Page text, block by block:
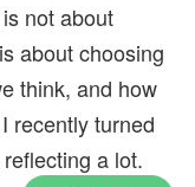
not about
about choosing
think, and how
recently turned
a lot.